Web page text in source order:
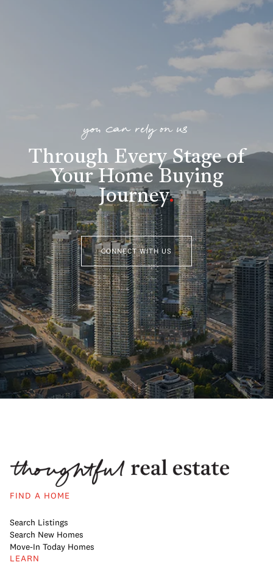
you can rely on us
Through Every Stage of
Your Home Buying
Journey.
CONNECT WITH US
FIND A HOME
Search Listings
Search New Homes
Move-In Today Homes
LEARN